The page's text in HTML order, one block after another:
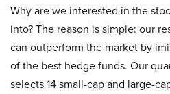
Why are we interested in the
into? The reason is simple: our
can outperform the market by
of the best hedge funds. Our
selects 14 small-cap and large-